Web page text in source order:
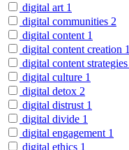
digital art 1
digital communities 2
digital content 1
digital content creation 1
digital content strategies
digital culture 1
digital detox 2
digital distrust 1
digital divide 1
digital engagement 1
digital ethics 1